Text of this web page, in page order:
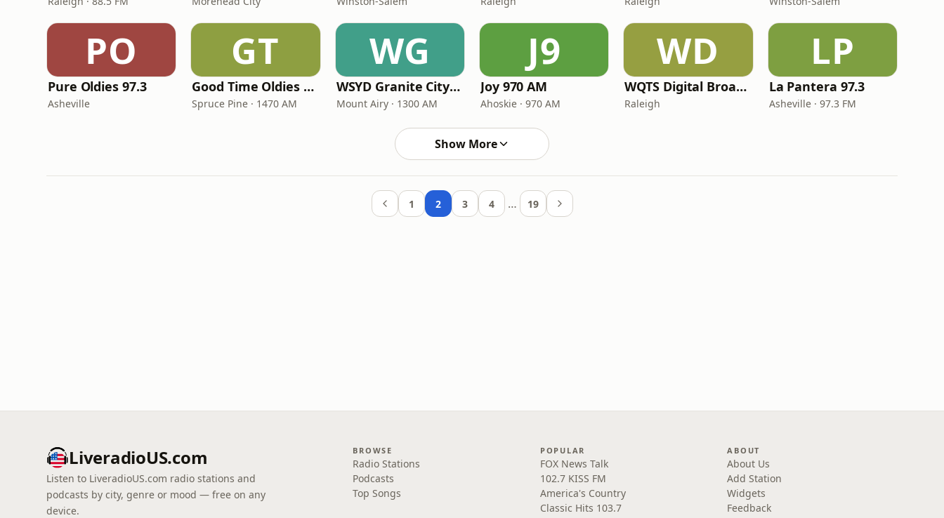
PO
Pure Oldies 97.3
Asheville
GT
Good Time Oldies 1470 WTOE
Spruce Pine · 1470 AM
WG
WSYD Granite City Gold
Mount Airy · 1300 AM
J9
Joy 970 AM
Ahoskie · 970 AM
WD
WQTS Digital Broadcast
Raleigh
LP
La Pantera 97.3
Asheville · 97.3 FM
Show More
1 2 3 4 … 19
LiveradioUS.com
Listen to LiveradioUS.com radio stations and
podcasts by city, genre or mood — free on any
device.
BROWSE
Radio Stations
Podcasts
Top Songs
POPULAR
FOX News Talk
102.7 KISS FM
America's Country
Classic Hits 103.7
ABOUT
About Us
Add Station
Widgets
Feedback